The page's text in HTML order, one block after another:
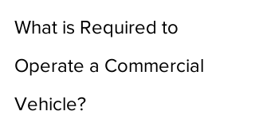
What is Required to
Operate a Commercial
Vehicle?